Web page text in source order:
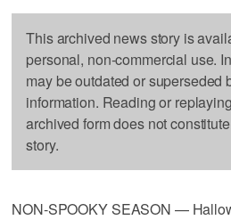
This archived news story is
personal, non-commercial use.
may be outdated or superseded
information. Reading or
archived form does not
story.
NON-SPOOKY SEASON —